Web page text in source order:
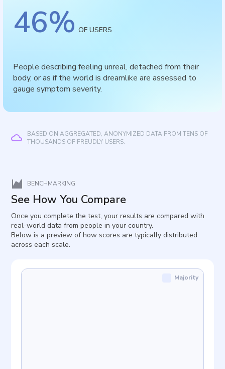
46% OF USERS
People describing feeling unreal, detached from their
body, or as if the world is dreamlike are assessed to
gauge symptom severity.
BASED ON AGGREGATED, ANONYMIZED DATA FROM TENS OF
THOUSANDS OF FREUDLY USERS.
BENCHMARKING
See How You Compare
Once you complete the test, your results are compared with
real-world data from people in your country.
Below is a preview of how scores are typically distributed
across each scale.
Majority